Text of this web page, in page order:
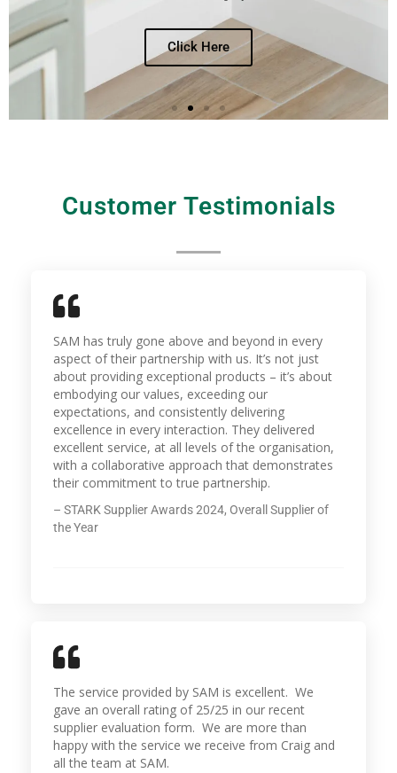
Click Here
Customer Testimonials
SAM has truly gone above and beyond in every
aspect of their partnership with us. It’s not just
about providing exceptional products – it’s about
embodying our values, exceeding our
expectations, and consistently delivering
excellence in every interaction. They delivered
excellent service, at all levels of the organisation,
with a collaborative approach that demonstrates
their commitment to true partnership.
– STARK Supplier Awards 2024, Overall Supplier of
the Year
The service provided by SAM is excellent. We
gave an overall rating of 25/25 in our recent
supplier evaluation form. We are more than
happy with the service we receive from Craig and
all the team at SAM.